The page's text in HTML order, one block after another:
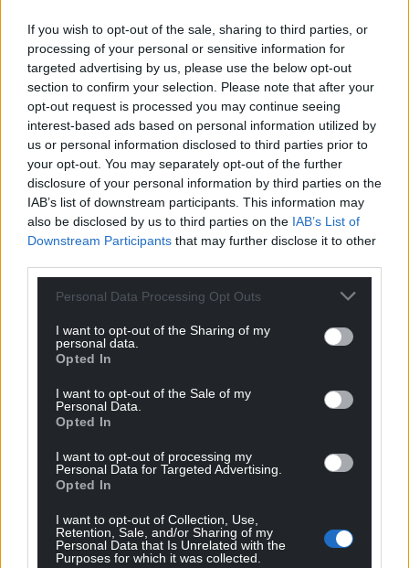
If you wish to opt-out of the sale, sharing to third parties, or
processing of your personal or sensitive information for
targeted advertising by us, please use the below opt-out
section to confirm your selection. Please note that after your
opt-out request is processed you may continue seeing
interest-based ads based on personal information utilized by
us or personal information disclosed to third parties prior to
your opt-out. You may separately opt-out of the further
disclosure of your personal information by third parties on the
IAB’s list of downstream participants. This information may
also be disclosed by us to third parties on the IAB’s List of
Downstream Participants that may further disclose it to other
Personal Data Processing Opt Outs
I want to opt-out of the Sharing of my
personal data.
Opted In
I want to opt-out of the Sale of my
Personal Data.
Opted In
I want to opt-out of processing my
Personal Data for Targeted Advertising.
Opted In
I want to opt-out of Collection, Use,
Retention, Sale, and/or Sharing of my
Personal Data that Is Unrelated with the
Purposes for which it was collected.
two.
He is grateful to Hadlow Edwards for arranging for
him to work at home during much of the pandemic
when he was categorised as extremely vulnerable
and at risk of COVID-19.
He is hoping to raise at least £1,500 from the run for
Hope House/Tŷ Gobaith Hospice.
Cat Dowdeswell said: “What Rhys is doing for us is
awe inspiring. Having braved so many challenges
himself we are hugely grateful for him taking on this
Cat said the fundraising effort was needed more
than ever this year as the organisation’s charity
many group fundraising events had to be cancelled
due to social distancing protocols.
She said: “If it were not for people like Rhys and our
other marathon runners then we would desperately